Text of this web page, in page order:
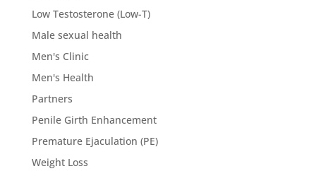
Low Testosterone (Low-T)
Male sexual health
Men's Clinic
Men's Health
Partners
Penile Girth Enhancement
Premature Ejaculation (PE)
Weight Loss